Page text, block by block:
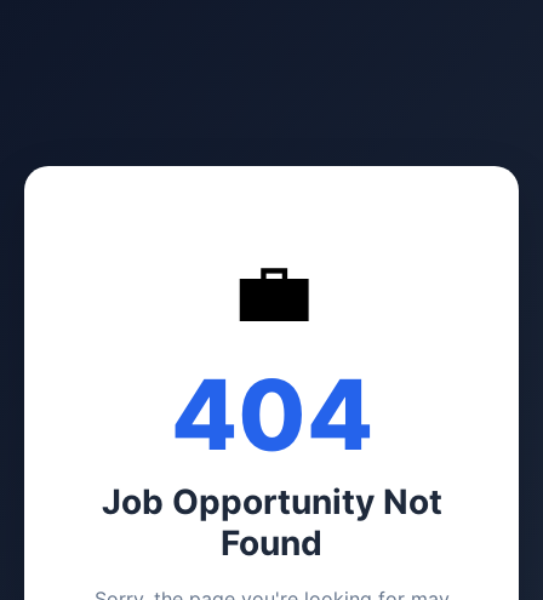
💼
404
Job Opportunity Not
Found